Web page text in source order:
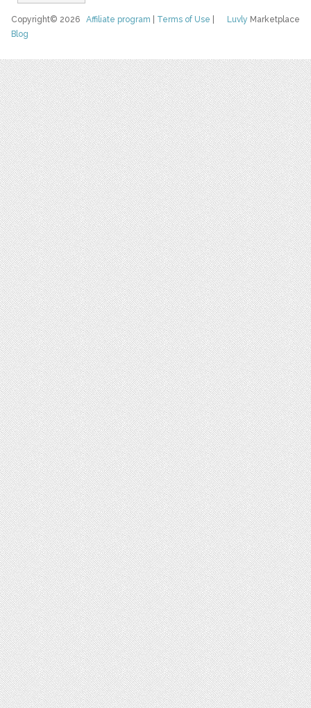
Luvly Marketplace
Copyright© 2026Affiliate program Terms of Use
Blog